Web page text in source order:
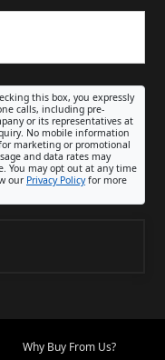
this box, you expressly
calls, including pre-
or its representatives at
No mobile information
marketing or promotional
and data rates may
You may opt out at any time
our Privacy Policyfor more
Why Buy From Us?